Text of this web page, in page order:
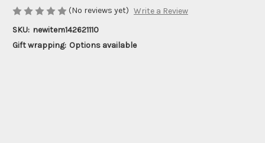
(No reviews yet) Write a Review
SKU: newitem142621110
Gift wrapping: Options available